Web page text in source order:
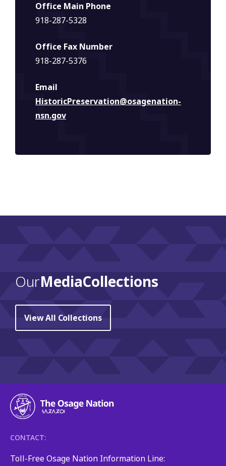
Office Main Phone
918-287-5328
Office Fax Number
918-287-5376
Email
HistoricPreservation@osagenation-
nsn.gov
OurMedia Collections
View All Collections
CONTACT:
Toll-Free Osage Nation Information Line: